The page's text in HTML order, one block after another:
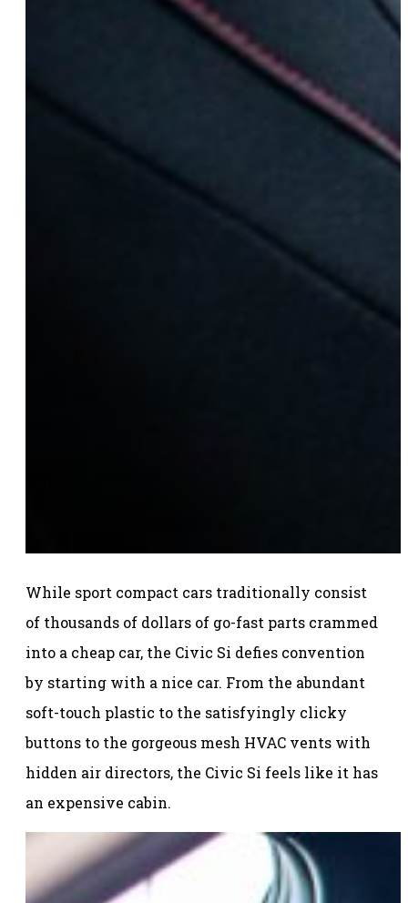
While sport compact cars traditionally consist
of thousands of dollars of go-fast parts crammed
into a cheap car, the Civic Si defies convention
by starting with a nice car. From the abundant
soft-touch plastic to the satisfyingly clicky
buttons to the gorgeous mesh HVAC vents with
hidden air directors, the Civic Si feels like it has
an expensive cabin.